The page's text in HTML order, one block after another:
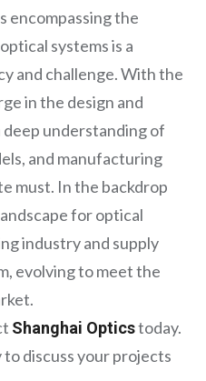
encompassing the
systems is a
and challenge. With the
in the design and
understanding of
and manufacturing
must. In the backdrop
for optical
industry and supply
evolving to meet the
Shanghai Opticstoday.
to discuss your projects